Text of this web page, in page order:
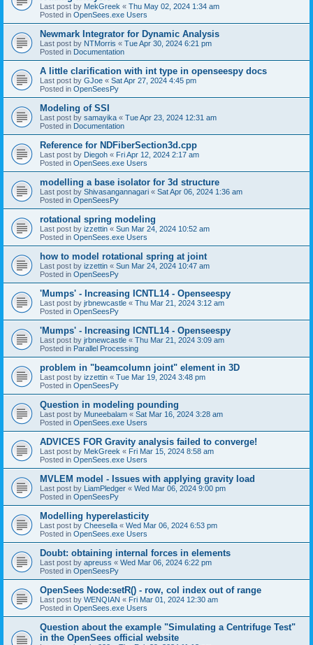
Last post by MekGreek « Thu May 02, 2024 1:34 am
Posted in OpenSees.exe Users
Newmark Integrator for Dynamic Analysis
Last post by NTMorris « Tue Apr 30, 2024 6:21 pm
Posted in Documentation
A little clarification with int type in openseespy docs
Last post by GJoe « Sat Apr 27, 2024 4:45 pm
Posted in OpenSeesPy
Modeling of SSI
Last post by samayika « Tue Apr 23, 2024 12:31 am
Posted in Documentation
Reference for NDFiberSection3d.cpp
Last post by Diegoh « Fri Apr 12, 2024 2:17 am
Posted in OpenSees.exe Users
modelling a base isolator for 3d structure
Last post by Shivasangannagari « Sat Apr 06, 2024 1:36 am
Posted in OpenSeesPy
rotational spring modeling
Last post by izzettin « Sun Mar 24, 2024 10:52 am
Posted in OpenSees.exe Users
how to model rotational spring at joint
Last post by izzettin « Sun Mar 24, 2024 10:47 am
Posted in OpenSeesPy
'Mumps' - Increasing ICNTL14 - Openseespy
Last post by jrbnewcastle « Thu Mar 21, 2024 3:12 am
Posted in OpenSeesPy
'Mumps' - Increasing ICNTL14 - Openseespy
Last post by jrbnewcastle « Thu Mar 21, 2024 3:09 am
Posted in Parallel Processing
problem in "beamcolumn joint" element in 3D
Last post by izzettin « Tue Mar 19, 2024 3:48 pm
Posted in OpenSeesPy
Question in modeling pounding
Last post by Muneebalam « Sat Mar 16, 2024 3:28 am
Posted in OpenSees.exe Users
ADVICES FOR Gravity analysis failed to converge!
Last post by MekGreek « Fri Mar 15, 2024 8:58 am
Posted in OpenSees.exe Users
MVLEM model - Issues with applying gravity load
Last post by LiamPledger « Wed Mar 06, 2024 9:00 pm
Posted in OpenSeesPy
Modelling hyperelasticity
Last post by Cheesella « Wed Mar 06, 2024 6:53 pm
Posted in OpenSees.exe Users
Doubt: obtaining internal forces in elements
Last post by apreuss « Wed Mar 06, 2024 6:22 pm
Posted in OpenSeesPy
OpenSees Node:setR() - row, col index out of range
Last post by WENQIAN « Fri Mar 01, 2024 12:30 am
Posted in OpenSees.exe Users
Question about the example "Simulating a Centrifuge Test"
in the OpenSees official website